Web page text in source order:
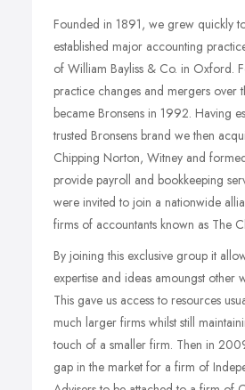
Founded in 1891, we grew quickly
established major accounting
of William Bayliss & Co. in Oxford.
practice changes and mergers over
became Bronsens in 1992. Having
trusted Bronsens brand we then
Chipping Norton, Witney and
provide payroll and bookkeeping
were invited to join a nationwide
firms of accountants known as The
By joining this exclusive group it
expertise and ideas amoungst other
This gave us access to resources
much larger firms whilst still
touch of a smaller firm. Then in
gap in the market for a firm of